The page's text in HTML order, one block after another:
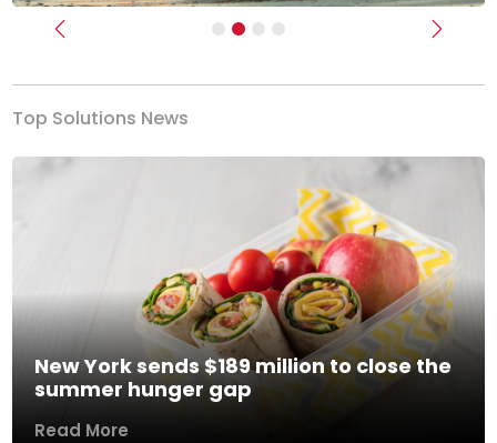
Previous Next
Top Solutions News
New York sends $189 million to close the
summer hunger gap
Read More